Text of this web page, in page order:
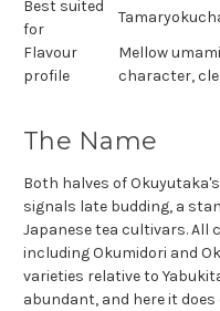
Best suited
for
Flavour
profile
Mellow
character,
The Name
Both halves of
signals late budding, a
Japanese tea cultivars. All
including Okumidori and
varieties relative to
abundant, and here it